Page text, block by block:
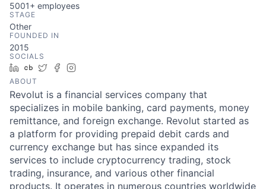
5001+ employees
STAGE
Other
FOUNDED IN
2015
SOCIALS
LinkedIn
Crunchbase
TwitterFacebook
ABOUT
Revolut is a financial services company that
specializes in mobile banking, card payments, money
remittance, and foreign exchange. Revolut started as
a platform for providing prepaid debit cards and
currency exchange but has since expanded its
services to include cryptocurrency trading, stock
trading, insurance, and various other financial
products. It operates in numerous countries worldwide